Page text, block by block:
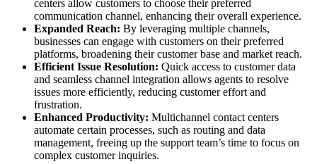
centers allow customers to choose their preferred
communication channel, enhancing their overall experience.
Expanded Reach: By leveraging multiple channels,
businesses can engage with customers on their preferred
platforms, broadening their customer base and market reach.
Efficient Issue Resolution: Quick access to customer data
and seamless channel integration allows agents to resolve
issues more efficiently, reducing customer effort and
frustration.
Enhanced Productivity: Multichannel contact centers
automate certain processes, such as routing and data
management, freeing up the support team’s time to focus on
complex customer inquiries.